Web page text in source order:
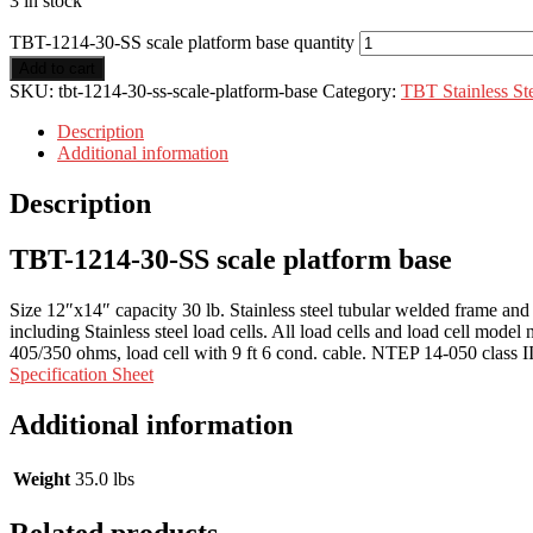
TBT-1214-30-SS scale platform base quantity
SKU: tbt-1214-30-ss-scale-platform-base Category: TBT Stainless
Description
Additional information
Description
TBT-1214-30-SS scale platform base
Size 12″x14″ capacity 30 lb. Stainless steel tubular welded frame
including Stainless steel load cells. All load cells and load cell
405/350 ohms, load cell with 9 ft 6 cond. cable. NTEP 14-050 class
Specification Sheet
Additional information
Weight 35.0 lbs